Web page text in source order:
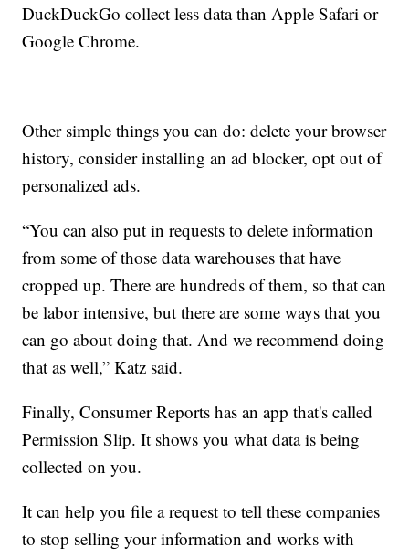
DuckDuckGo collect less data than Apple Safari or
Google Chrome.
Other simple things you can do: delete your browser
history, consider installing an ad blocker, opt out of
personalized ads.
“You can also put in requests to delete information
from some of those data warehouses that have
cropped up. There are hundreds of them, so that can
be labor intensive, but there are some ways that you
can go about doing that. And we recommend doing
that as well,” Katz said.
Finally, Consumer Reports has an app that's called
Permission Slip. It shows you what data is being
collected on you.
It can help you file a request to tell these companies
to stop selling your information and works with